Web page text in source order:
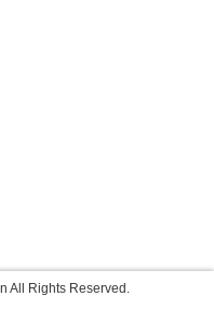
All Rights Reserved.